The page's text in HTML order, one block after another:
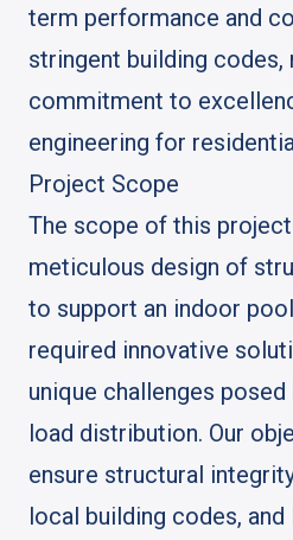
term performance and
stringent building
commitment to
engineering for
Project Scope
The scope of this
meticulous design of
to support an indoor
required innovative
unique challenges
load distribution. Our
ensure structural
local building codes,